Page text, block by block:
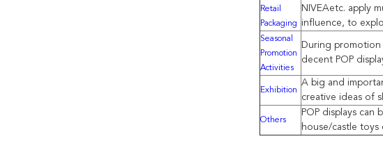
Retail
Packaging
NIVEAetc. apply
influence, to
Seasonal
Promotion
Activities
During promotion
decent POP
Exhibition
A big and
creative ideas of
Others
POP displays
house/castle toys